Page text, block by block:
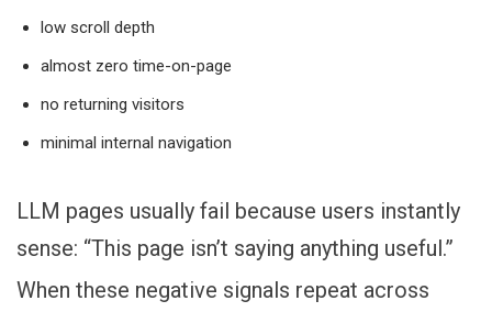
low scroll depth
almost zero time-on-page
no returning visitors
minimal internal navigation
LLM pages usually fail because users instantly
sense: “This page isn’t saying anything useful.”
When these negative signals repeat across